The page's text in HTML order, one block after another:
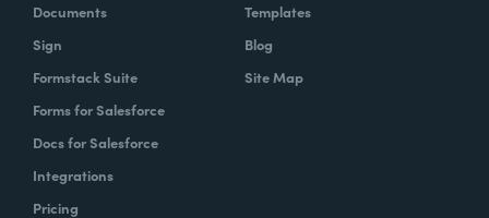
Documents
Sign
Formstack Suite
Forms for Salesforce
Docs for Salesforce
Integrations
Pricing
Templates
Blog
Site Map